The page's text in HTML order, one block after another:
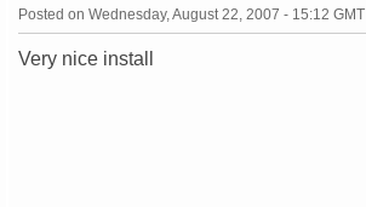
Posted on Wednesday, August 22, 2007 - 15:12 GMT
Very nice install